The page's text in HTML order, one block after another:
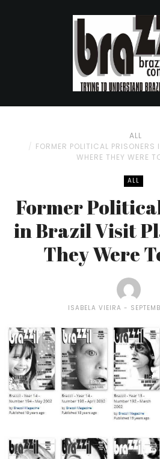
ALL
FORMER POLITICAL
WHERE THEY WERE
ALL
Former
in Brazil Visit
They Were
ISABELA VIEIRA